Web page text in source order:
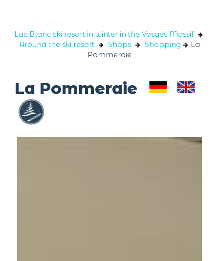
Lac Blanc ski resort in winter in the Vosges Massif
Around the ski resort
Shops Shopping
La
Pommeraie
La Pommeraie